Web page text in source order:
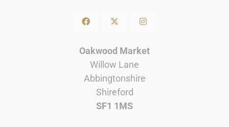
Oakwood Market
Willow Lane
Abbingtonshire
Shireford
SF1 1MS